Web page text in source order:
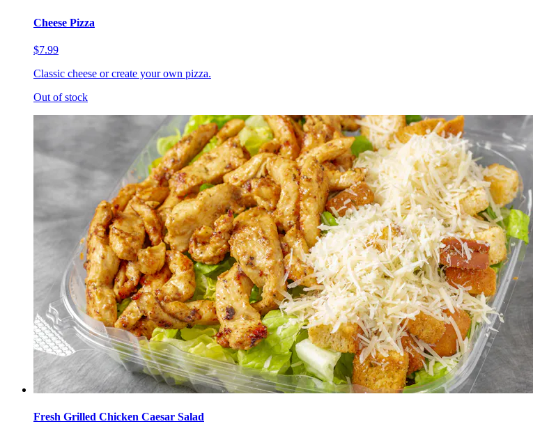
Cheese Pizza
$7.99
Classic cheese or create your own pizza.
Out of stock
Fresh Grilled Chicken Caesar Salad